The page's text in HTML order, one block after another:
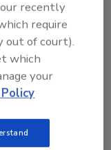
recently
require
out of court).
which
your